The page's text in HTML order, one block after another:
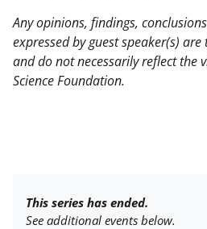
Any opinions, findings,
expressed by guest speaker(s)
and do not necessarily reflect the
Science Foundation.
This series has ended.
See additional events below.